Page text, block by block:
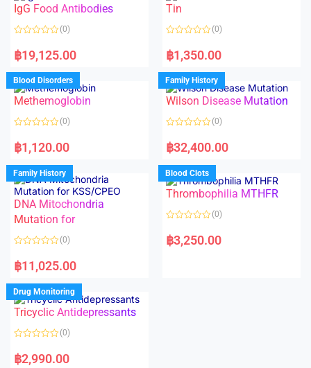
f
5
u
f
IgG Food Antibodies
a
t
d
0
o
u
o
f
(0)
฿19,125.00
Tin
a
t
d
0
o
u
o
f
(0)
฿1,350.00
Blood Disorders
Methemoglobin
a
t
d
0
o
u
t
o
f
5
(0)
฿1,120.00
Family History
Wilson Disease Mutation
a
t
d
0
o
u
f
(0)
฿32,400.00
Family History
DNA Mitochondria
Mutation for
a
t
d
0
o
u
f
(0)
฿11,025.00
Blood Clots
Thrombophilia MTHFR
a
t
(0)
฿3,250.00
Drug Monitoring
Tricyclic Antidepressants
a
t
(0)
฿2,990.00